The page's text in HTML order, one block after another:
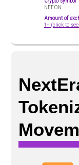
NEEON
Amount of
1+ (click to